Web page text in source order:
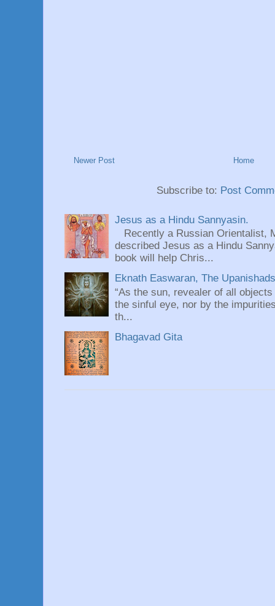
Newer Post Home
Subscribe to: Post
Jesus as a Hindu Sannyasin.
Recently a Russian Orientalist,
described Jesus as a Hindu
book will help Chris...
Eknath Easwaran, The
“As the sun, revealer of all
the sinful eye, nor by the
th...
Bhagavad Gita